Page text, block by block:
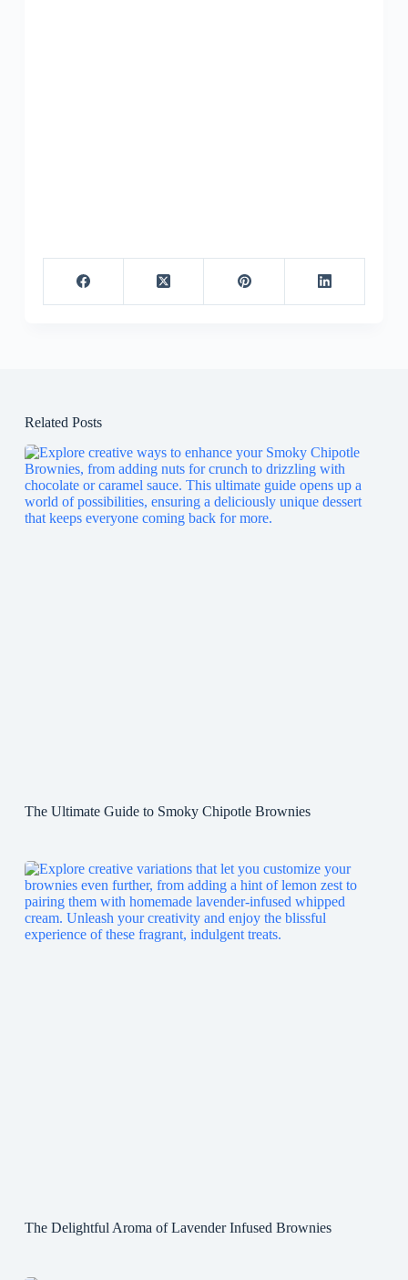
Related Posts
The Ultimate Guide to Smoky Chipotle Brownies
The Delightful Aroma of Lavender Infused Brownies